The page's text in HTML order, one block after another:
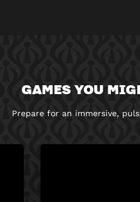
GAMES YOU
Prepare for an immersive,